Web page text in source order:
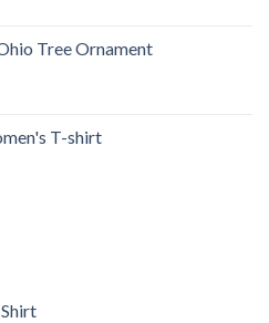
Tree Ornament
T-shirt